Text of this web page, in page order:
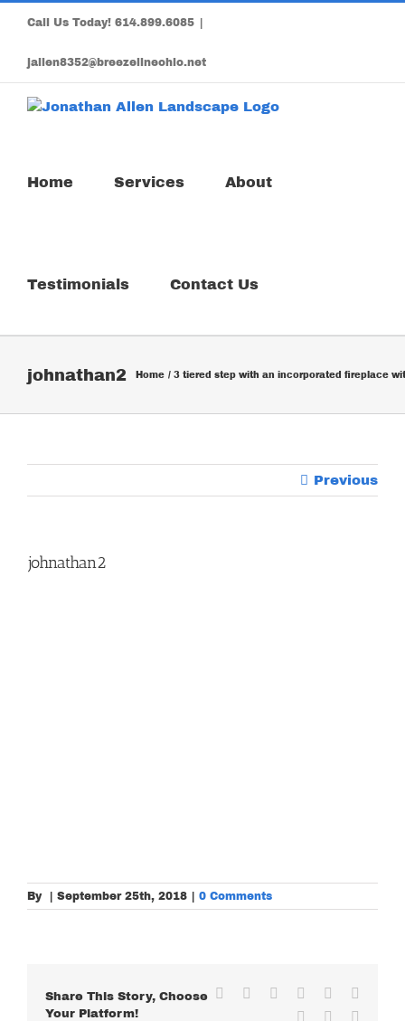
Call Us Today! 614.899.6085
jallen8352@breezelineohio.net
Home Services About
Testimonials Contact Us
johnathan2 Home 3 tiered step with an incorporated fireplace
Previous
johnathan2
By | September 25th, 2018 | 0 Comments
Share This Story, Choose
Your Platform!
Facebook Reddit LinkedInWhatsApp
Pinterest